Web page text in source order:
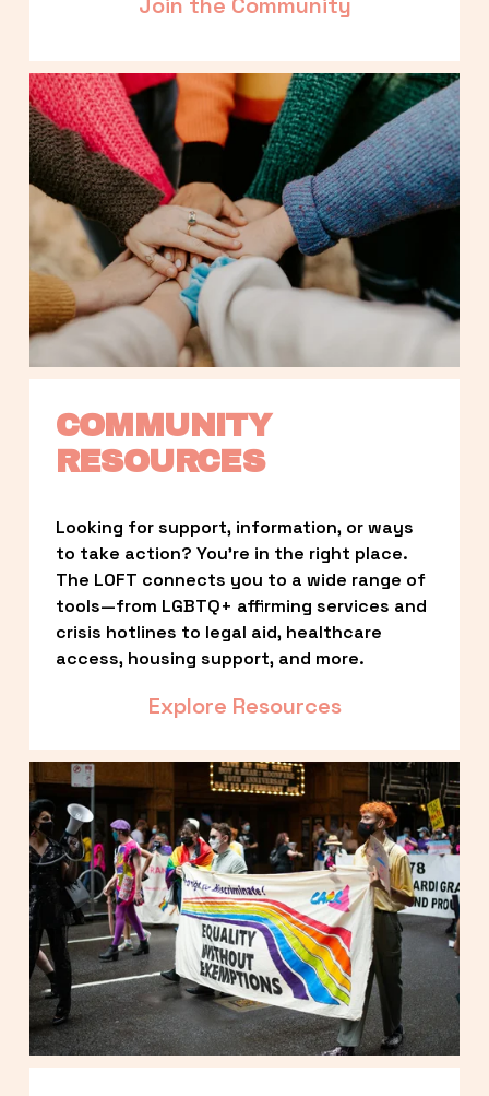
COMMUNITY
RESOURCES
Looking for support, information, or ways
to take action? You’re in the right place.
The LOFT connects you to a wide range of
tools—from LGBTQ+ affirming services and
crisis hotlines to legal aid, healthcare
access, housing support, and more.
Explore Resources